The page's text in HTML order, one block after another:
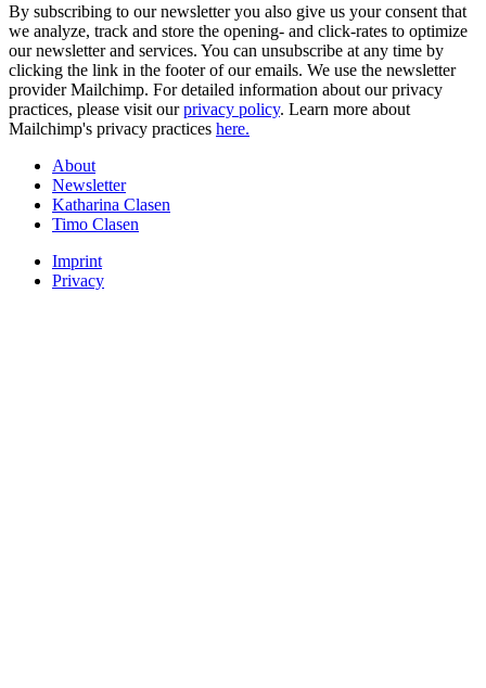
By subscribing to our newsletter you also give us your consent that
we analyze, track and store the opening- and click-rates to optimize
our newsletter and services. You can unsubscribe at any time by
clicking the link in the footer of our emails. We use the newsletter
provider Mailchimp. For detailed information about our privacy
practices, please visit our privacy policy. Learn more about
Mailchimp's privacy practices here.
About
Newsletter
Katharina Clasen
Timo Clasen
Imprint
Privacy